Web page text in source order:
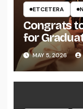
ETCETERA
Congrats
for
MAY 5, 2026